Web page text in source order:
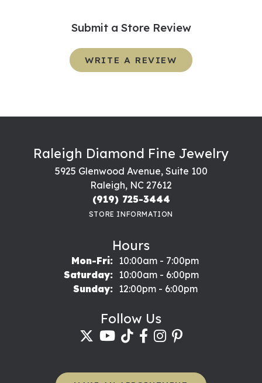
Submit a Store Review
WRITE A REVIEW
Raleigh Diamond Fine Jewelry
5925 Glenwood Avenue, Suite 100
Raleigh, NC 27612
(919) 725-3444
STORE INFORMATION
Hours
Mon-Fri:Monday - Friday:
10:00am - 7:00pm
Saturday:
10:00am - 6:00pm
Sunday:
12:00pm - 6:00pm
Follow Us